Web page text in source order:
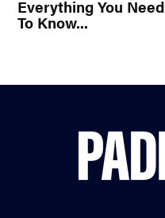
Everything You Need
To Know...